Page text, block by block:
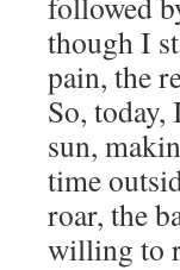
though I
pain, the
So,
sun,
time
roar, the
willing to